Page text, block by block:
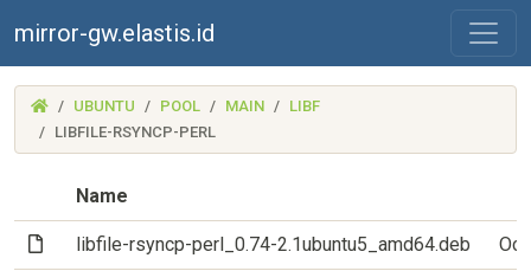
mirror-gw.elastis.id
(MIRROR-
GW.ELASTIS.ID)
UBUNTU POOL MAIN
LIBF
LIBFILE-RSYNCP-PERL
Name
(File)libfile-rsyncp-perl_0.74-2.1ubuntu5_amd64.deb